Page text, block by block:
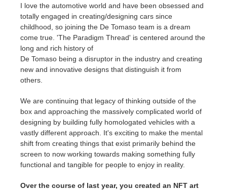
I love the automotive world and have been obsessed and
totally engaged in creating/designing cars since
childhood, so joining the De Tomaso team is a dream
come true. 'The Paradigm Thread' is centered around the
long and rich history of
De Tomaso being a disruptor in the industry and creating
new and innovative designs that distinguish it from
others.
We are continuing that legacy of thinking outside of the
box and approaching the massively complicated world of
designing by building fully homologated vehicles with a
vastly different approach. It's exciting to make the mental
shift from creating things that exist primarily behind the
screen to now working towards making something fully
functional and tangible for people to enjoy in reality.
Over the course of last year, you created an NFT art